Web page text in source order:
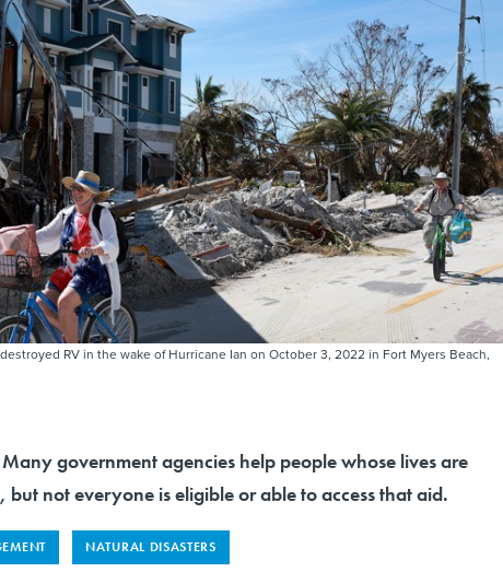
RV in the wake of Hurricane Ian on October 3, 2022 in Fort Myers Beach,
government agencies help people whose lives are
not everyone is eligible or able to access that aid.
NATURAL DISASTERS